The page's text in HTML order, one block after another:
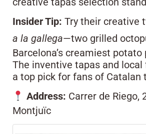
Insider Tip: Try their creative
a la gallega—two grilled
Barcelona’s creamiest
The inventive tapas and
a top pick for fans of Catalan
Address: Carrer de Riego,
Montjuïc